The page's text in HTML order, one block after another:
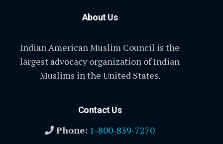
About Us
Indian American Muslim Council is the
largest advocacy organization of Indian
Muslims in the United States.
Contact Us
Phone: 1-800-839-7270